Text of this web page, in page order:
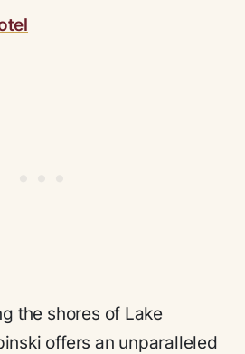
the shores of Lake
offers an unparalleled